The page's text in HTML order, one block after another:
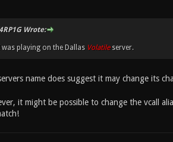
Wrote:
was playing on the Dallas Volatileserver.
name does suggest it may change its
it might be possible to change the vcall